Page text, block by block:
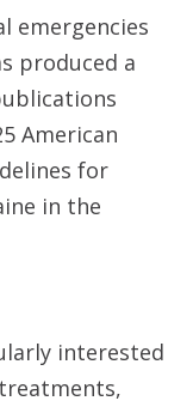
emergencies
produced a
American
for
in the
interested